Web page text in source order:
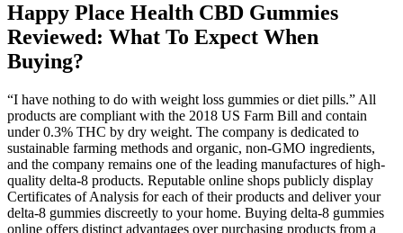
Happy Place Health CBD Gummies
Reviewed: What To Expect When
Buying?
“I have nothing to do with weight loss gummies or diet pills.” All
products are compliant with the 2018 US Farm Bill and contain
under 0.3% THC by dry weight. The company is dedicated to
sustainable farming methods and organic, non-GMO ingredients,
and the company remains one of the leading manufactures of high-
quality delta-8 products. Reputable online shops publicly display
Certificates of Analysis for each of their products and deliver your
delta-8 gummies discreetly to your home. Buying delta-8 gummies
online offers distinct advantages over purchasing products from a